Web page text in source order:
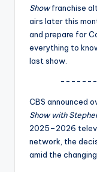
fi
ti
p
Showfranchise
airs later this
and prepare for
everything to
last show.
--------
CBS announced
Show with
2025–2026
network, the
amid the